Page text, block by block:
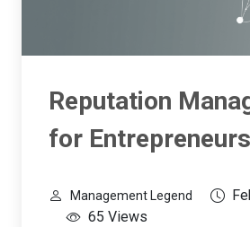
Reputation
for Entrepreneurs
Management Legend
65 Views